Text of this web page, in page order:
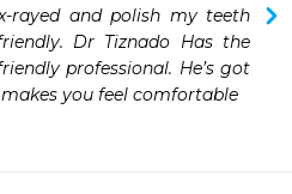
rayed and polish my teeth
Dr Tiznado Has the
professional. He’s got
you feel comfortable